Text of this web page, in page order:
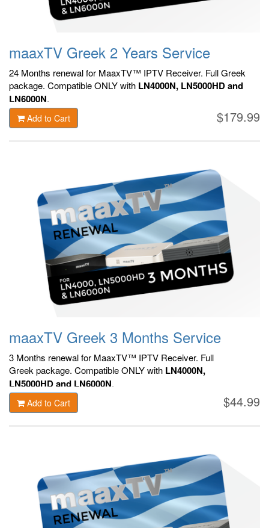
maaxTV Greek 2 Years Service
24 Months renewal for MaaxTV™ IPTV Receiver. Full Greek
package. Compatible ONLY with LN4000N, LN5000HD and
LN6000N.
$179.99
Add to Cart
maaxTV Greek 3 Months Service
3 Months renewal for MaaxTV™ IPTV Receiver. Full
Greek package. Compatible ONLY with LN4000N,
LN5000HD and LN6000N.
$44.99
Add to Cart